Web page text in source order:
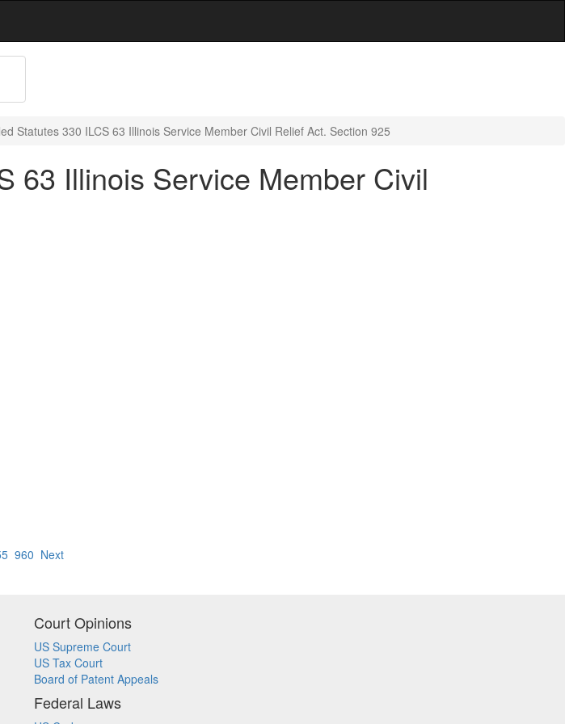
Statutes 330 ILCS 63 Illinois Service Member Civil Relief Act. Section 925
63 Illinois Service Member Civil
960 Next
Court Opinions
US Supreme Court
US Tax Court
Board of Patent Appeals
Federal Laws